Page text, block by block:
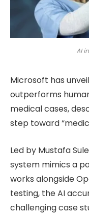
AI
Microsoft has
outperforms
medical cases,
step toward
Led by Mustafa
system mimics a
works alongside
testing, the AI
challenging case